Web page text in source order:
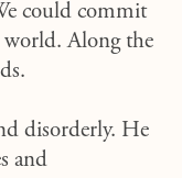
could commit
world. Along the
disorderly. He
and